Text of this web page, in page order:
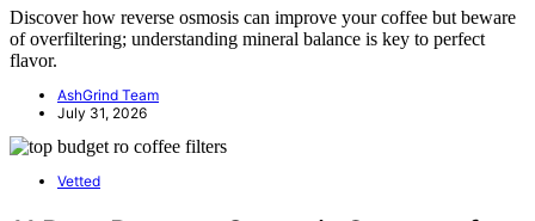
Discover how reverse osmosis can improve your coffee but beware
of overfiltering; understanding mineral balance is key to perfect
flavor.
AshGrind Team
July 31, 2026
Vetted